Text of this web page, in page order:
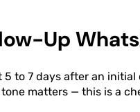
Up
to 7 days after an
matters — this is a